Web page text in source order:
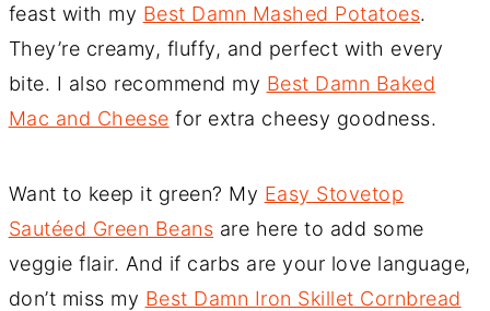
feast with my Best Damn Mashed Potatoes.
They’re creamy, fluffy, and perfect with every
bite. I also recommend my Best Damn Baked
Mac and Cheese for extra cheesy goodness.
Want to keep it green? My Easy Stovetop
Sautéed Green Beans are here to add some
veggie flair. And if carbs are your love language,
don’t miss my Best Damn Iron Skillet Cornbread